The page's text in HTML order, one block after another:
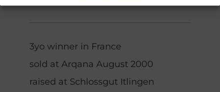
3yo winner in France
sold at Arqana August 2000
raised at Schlossgut Itlingen